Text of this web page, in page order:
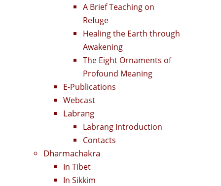
A Brief Teaching on
Refuge
Healing the Earth through
Awakening
The Eight Ornaments of
Profound Meaning
E-Publications
Webcast
Labrang
Labrang Introduction
Contacts
Dharmachakra
In Tibet
In Sikkim